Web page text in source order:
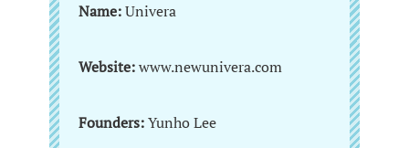
Name:Univera
Website:www.newunivera.com
Founders:Yunho Lee